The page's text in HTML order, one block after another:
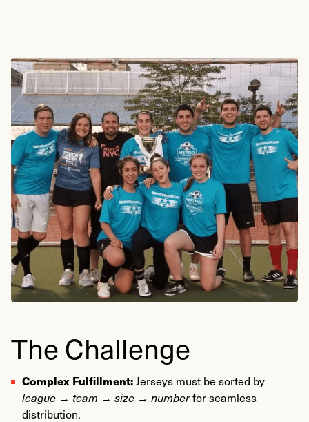
The Brief
Metro Soccer New York is the largest competitive
amateur adult, co-ed, and youth soccer organization in
New York City. Each season, thousands of players across
multiple leagues receive branded jerseys featuring the
MSNY identity, sponsors, and player numbers.
Marked Promo was brought on to deliver a fast, accurate,
and fully managed solution, from artwork to final sorting,
ensuring each team receives jerseys before kickoff.
https://metrosoccerny.com/
The Challenge
Complex Fulfillment:Jerseys must be sorted by
league → team → size → numberfor seamless
distribution.